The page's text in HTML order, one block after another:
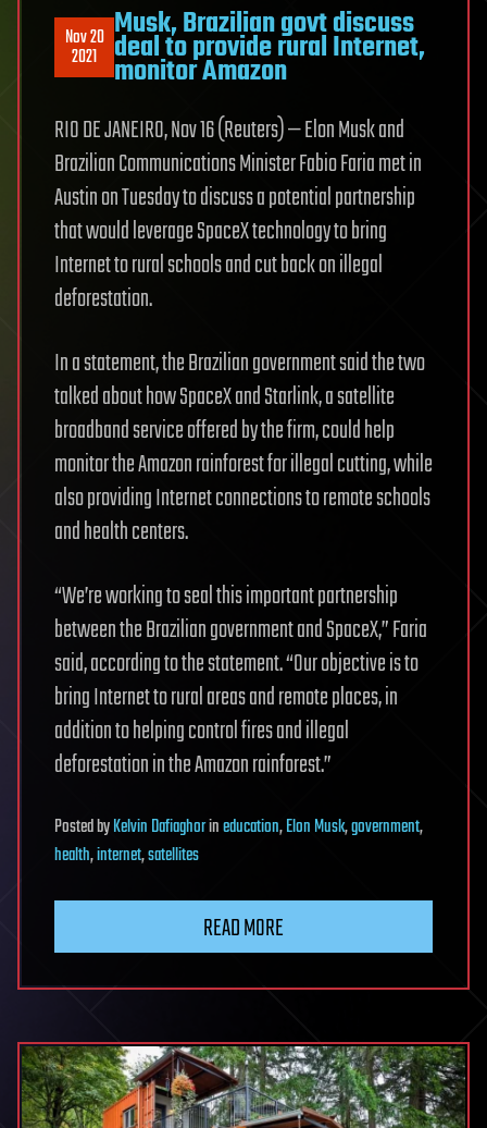
Nov 20
2021
Musk, Brazilian govt discuss
deal to provide rural Internet,
monitor Amazon
RIO DE JANEIRO, Nov 16 (Reuters) — Elon Musk and
Brazilian Communications Minister Fabio Faria met in
Austin on Tuesday to discuss a potential partnership
that would leverage SpaceX technology to bring
Internet to rural schools and cut back on illegal
deforestation.
In a statement, the Brazilian government said the two
talked about how SpaceX and Starlink, a satellite
broadband service offered by the firm, could help
monitor the Amazon rainforest for illegal cutting, while
also providing Internet connections to remote schools
and health centers.
“We’re working to seal this important partnership
between the Brazilian government and SpaceX,” Faria
said, according to the statement. “Our objective is to
bring Internet to rural areas and remote places, in
addition to helping control fires and illegal
deforestation in the Amazon rainforest.”
PostedbyKelvin Dafiaghorineducation,Elon Musk,government,
health,internet,satellites
READ MORE